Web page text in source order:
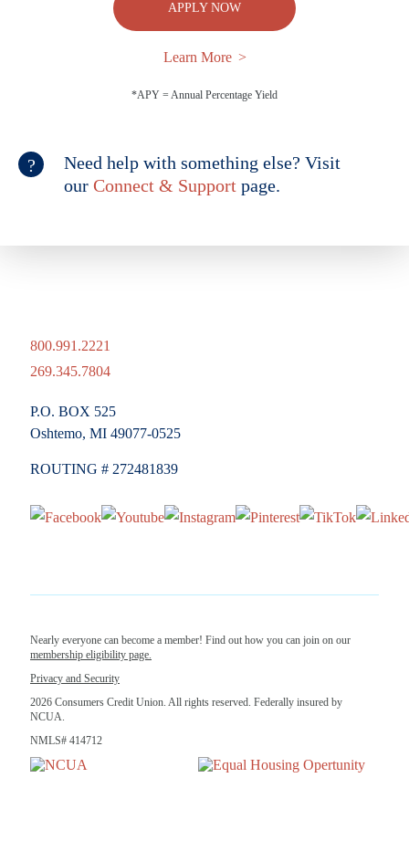
APPLY NOW
Learn More
*APY = Annual Percentage Yield
Need help with something else? Visit
our Connect & Support page.
800.991.2221
269.345.7804
P.O. BOX 525
Oshtemo, MI 49077-0525
ROUTING # 272481839
Nearly everyone can become a member! Find out how you can join on our
membership eligibility page.
Privacy and Security
2026 Consumers Credit Union. All rights reserved. Federally insured by
NCUA.
NMLS# 414712